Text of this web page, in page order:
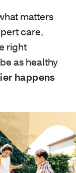
matters
care,
right
as healthy
happens